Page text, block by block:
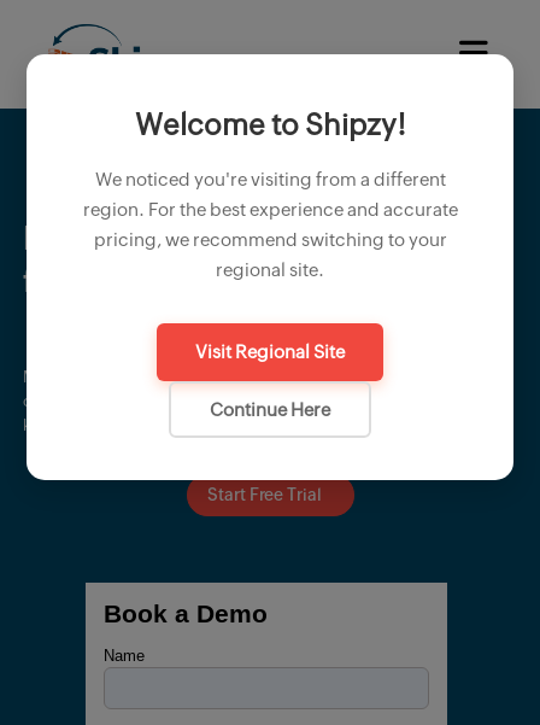
Welcome to Shipzy!
We noticed you're visiting from a different
region. For the best experience and accurate
pricing, we recommend switching to your
regional site.
Visit Regional Site
Continue Here
Execute shipments smoothly
from planning to delivery
Manage container planning, dispatch schedules, logistics
coordination, and shipping milestones with confidence. Shipzy
keeps your shipment process organized, timely, and hassle-free.
Start Free Trial
Book a Demo
Name